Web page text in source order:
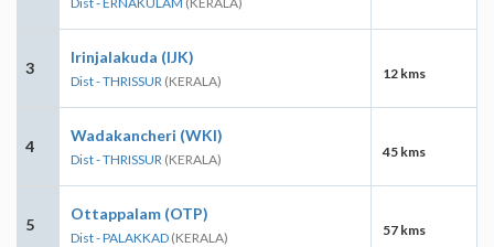
3
Irinjalakuda (IJK)
Dist - THRISSUR (KERALA) 12 kms
4
Wadakancheri (WKI)
Dist - THRISSUR (KERALA) 45 kms
5
Ottappalam (OTP)
Dist - PALAKKAD (KERALA) 57 kms